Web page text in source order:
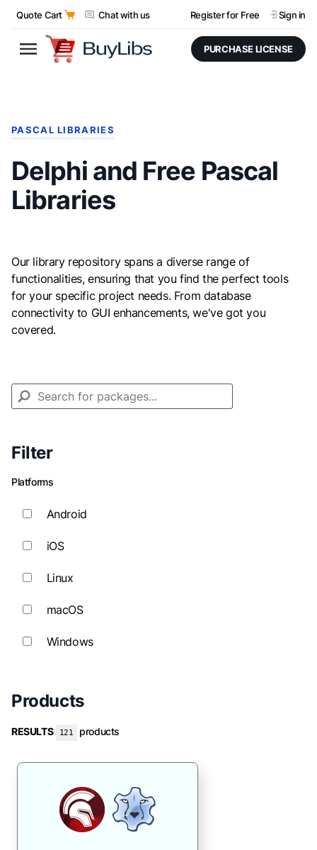
Quote Cart Chat with us Register for Free Sign in
PURCHASE LICENSE
PASCAL LIBRARIES
Delphi and Free Pascal
Libraries
Our library repository spans a diverse range of
functionalities, ensuring that you find the perfect tools
for your specific project needs. From database
connectivity to GUI enhancements, we've got you
covered.
Filter
Platforms
Android
iOS
Linux
macOS
Windows
Products
RESULTS 121 products